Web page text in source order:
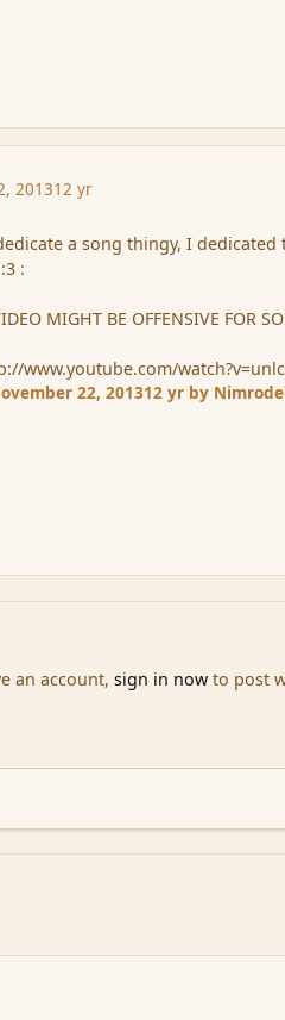
201312 yr
a song thingy, I
:
MIGHT BE OFFENSIVE FOR
www.youtube.com/
22, 201312 yr by Nimrodel
an account, sign in nowto post